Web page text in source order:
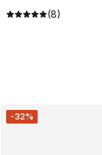
(8)
-32%